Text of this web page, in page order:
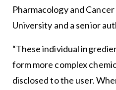
Pharmacology and
University and a senior
“These individual
form more complex
disclosed to the user.